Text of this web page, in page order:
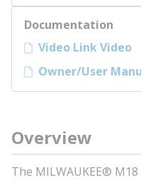
Documentation
Video Link Video
Owner/User
Overview
The MILWAUKEE®